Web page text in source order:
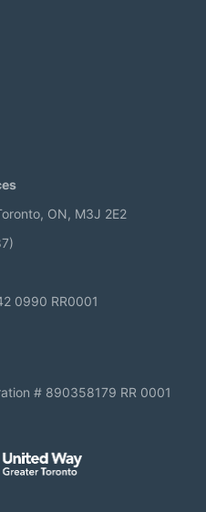
ON, M3J 2E2
0990 RR0001
# 890358179 RR 0001